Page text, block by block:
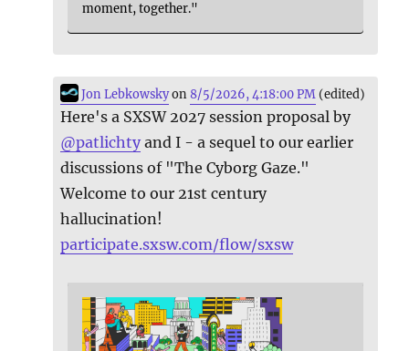
moment, together."
Jon Lebkowskyon8/5/2026, 4:18:00 PM (edited)
Here's a SXSW 2027 session proposal by
@patlichty and I - a sequel to our earlier
discussions of "The Cyborg Gaze."
Welcome to our 21st century
hallucination!
participate.sxsw.com/flow/sxsw